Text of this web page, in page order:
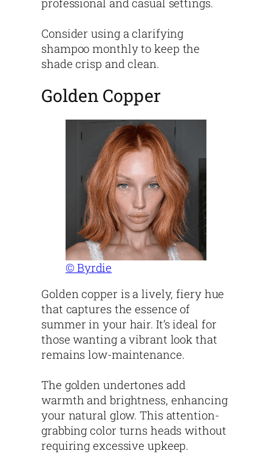
Consider using a clarifying
shampoo monthly to keep the
shade crisp and clean.
Golden Copper
© Byrdie
Golden copper is a lively, fiery hue
that captures the essence of
summer in your hair. It’s ideal for
those wanting a vibrant look that
remains low-maintenance.
The golden undertones add
warmth and brightness, enhancing
your natural glow. This attention-
grabbing color turns heads without
requiring excessive upkeep.